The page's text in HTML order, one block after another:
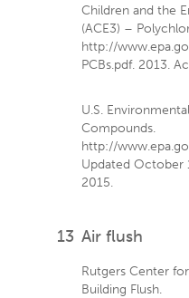
Children and the
(ACE3) –
http://
PCBs.pdf. 2013.
U.S.
Compounds.
http://
Updated October
2015.
13 Air flush
Rutgers Center
Building Flush.